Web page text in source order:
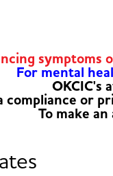
symptoms
For mental
OKCIC's
compliance or
To make